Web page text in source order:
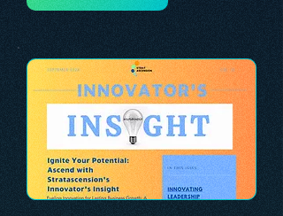
spotlight the visionaries, game-changers,
analyze proven strategies, equipping you
with a comprehensive toolkit for success.
At Stratascension, we believe our
managers, leaders, and employees are the
true catalysts of progress. We're
committed to supporting your innovation
journey with principles and methods that
ignite your creativity, awaken your
innovative mindset, and empower you to
See The Full Versions